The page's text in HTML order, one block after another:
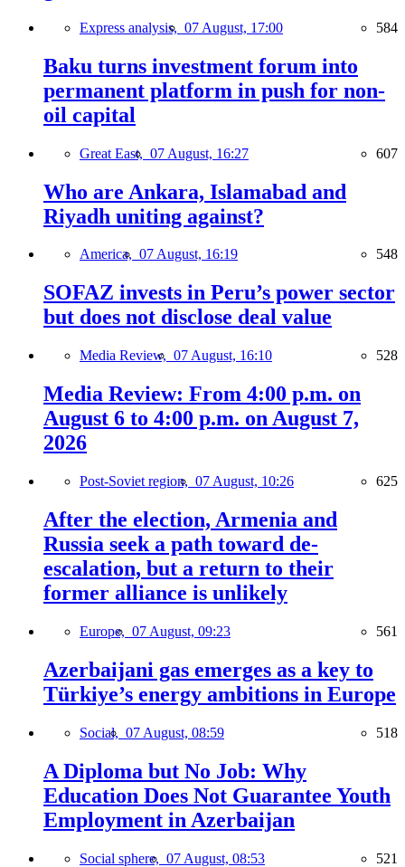
Express analysis, 07 August, 17:00 584
Baku turns investment forum into
permanent platform in push for non-
oil capital
Great East, 07 August, 16:27 607
Who are Ankara, Islamabad and
Riyadh uniting against?
America, 07 August, 16:19 548
SOFAZ invests in Peru’s power sector
but does not disclose deal value
Media Review, 07 August, 16:10 528
Media Review: From 4:00 p.m. on
August 6 to 4:00 p.m. on August 7,
2026
Post-Soviet region, 07 August, 10:26 625
After the election, Armenia and
Russia seek a path toward de-
escalation, but a return to their
former alliance is unlikely
Europe, 07 August, 09:23 561
Azerbaijani gas emerges as a key to
Türkiye’s energy ambitions in Europe
Social, 07 August, 08:59 518
A Diploma but No Job: Why
Education Does Not Guarantee Youth
Employment in Azerbaijan
Social sphere, 07 August, 08:53 521